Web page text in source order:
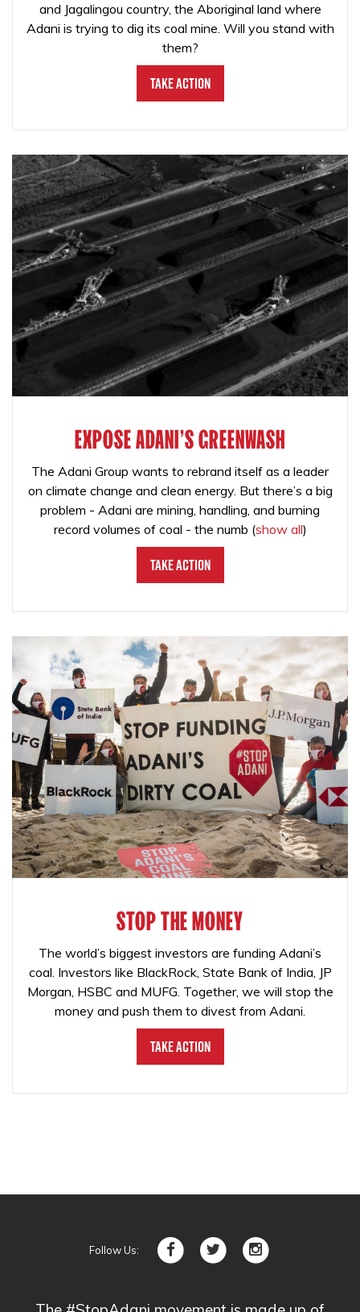
and Jagalingou country, the Aboriginal land where
Adani is trying to dig its coal mine. Will you stand with
them?
Take Action
EXPOSE ADANI'S GREENWASH
The Adani Group wants to rebrand itself as a leader
on climate change and clean energy. But there’s a big
problem - Adani are mining, handling, and burning
record volumes of coal - the numb (show all)
Take Action
STOP THE MONEY
The world’s biggest investors are funding Adani’s
coal. Investors like BlackRock, State Bank of India, JP
Morgan, HSBC and MUFG. Together, we will stop the
money and push them to divest from Adani.
Take Action
Follow Us: